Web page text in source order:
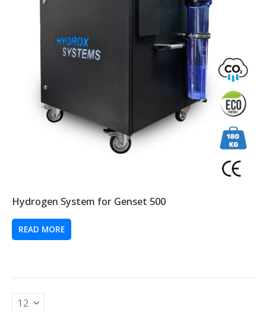
Hydrogen System for Genset 500
READ MORE